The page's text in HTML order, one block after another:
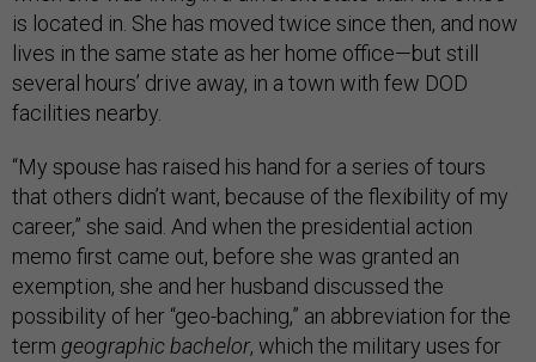
is located in. She has moved twice since then, and now
lives in the same state as her home office—but still
several hours’ drive away, in a town with few DOD
facilities nearby.
“My spouse has raised his hand for a series of tours
that others didn’t want, because of the flexibility of my
career,” she said. And when the presidential action
memo first came out, before she was granted an
exemption, she and her husband discussed the
possibility of her “geo-baching,” an abbreviation for the
term geographic bachelor, which the military uses for